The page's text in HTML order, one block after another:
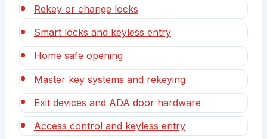
Rekey or change locks
Smart locks and keyless entry
Home safe opening
Master key systems and rekeying
Exit devices and ADA door hardware
Access control and keyless entry